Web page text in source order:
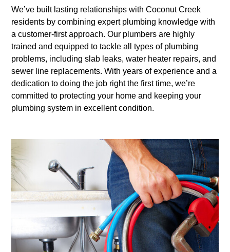
We’ve built lasting relationships with Coconut Creek
residents by combining expert plumbing knowledge with
a customer-first approach. Our plumbers are highly
trained and equipped to tackle all types of plumbing
problems, including slab leaks, water heater repairs, and
sewer line replacements. With years of experience and a
dedication to doing the job right the first time, we’re
committed to protecting your home and keeping your
plumbing system in excellent condition.